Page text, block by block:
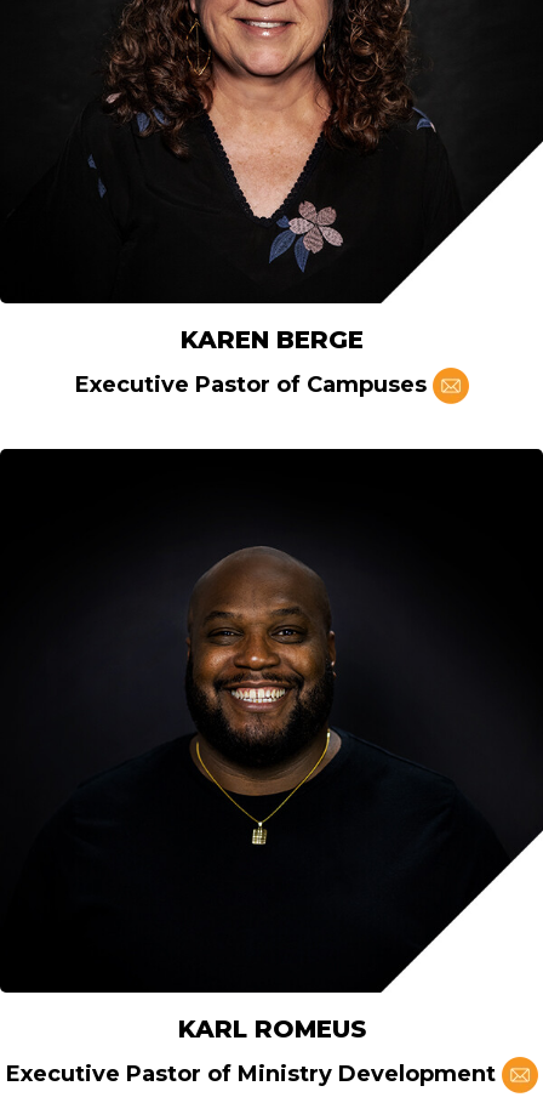
KAREN BERGE
Executive Pastor of Campuses
KARL ROMEUS
Executive Pastor of Ministry Development